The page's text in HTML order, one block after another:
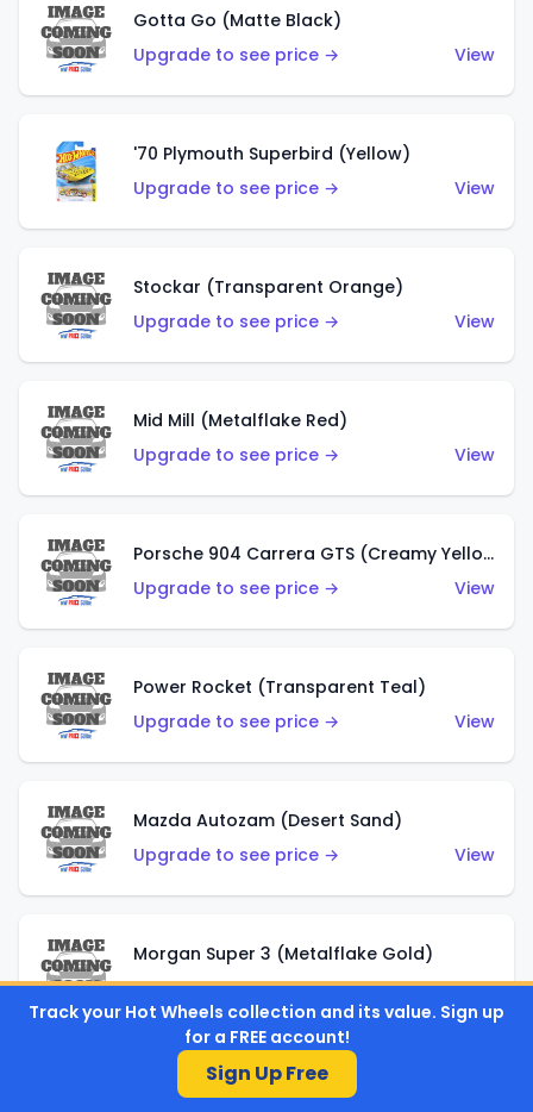
Gotta Go (Matte Black)
Upgrade to see price →
View
'70 Plymouth Superbird (Yellow)
Upgrade to see price →
View
Stockar (Transparent Orange)
Upgrade to see price →
View
Mid Mill (Metalflake Red)
Upgrade to see price →
View
Porsche 904 Carrera GTS (Creamy Yellow)
Upgrade to see price →
View
Power Rocket (Transparent Teal)
Upgrade to see price →
View
Mazda Autozam (Desert Sand)
Upgrade to see price →
View
Morgan Super 3 (Metalflake Gold)
Upgrade to see price →
View
Morgan Super 3 (Red)
Track your Hot Wheels collection and its value. Sign up
for a FREE account!
Sign Up Free